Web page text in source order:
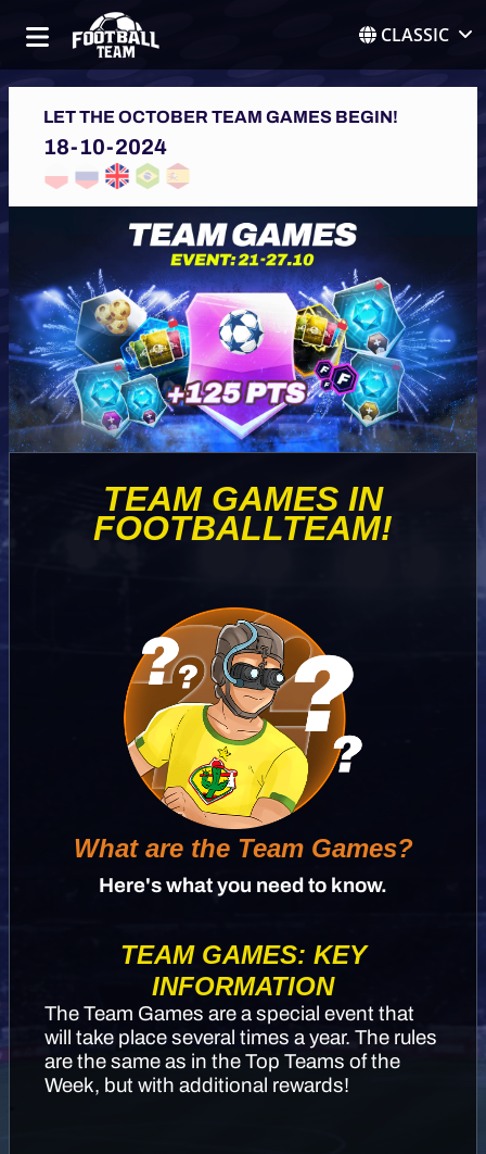
CLASSIC
LET THE OCTOBER TEAM GAMES BEGIN!
18-10-2024
TEAM GAMES IN
FOOTBALLTEAM!
What are the Team Games?
Here's what you need to know.
TEAM GAMES: KEY
INFORMATION
The Team Games are a special event that
will take place several times a year. The rules
are the same as in the Top Teams of the
Week, but with additional rewards!